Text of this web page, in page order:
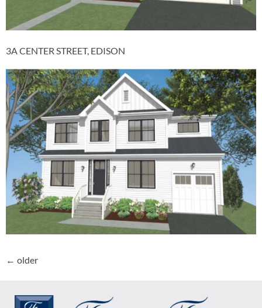
3A CENTER STREET, EDISON
← older